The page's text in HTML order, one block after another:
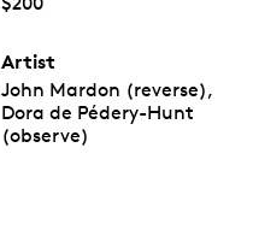
Artist
John Mardon (reverse),
Dora de Pédery-Hunt
(observe)